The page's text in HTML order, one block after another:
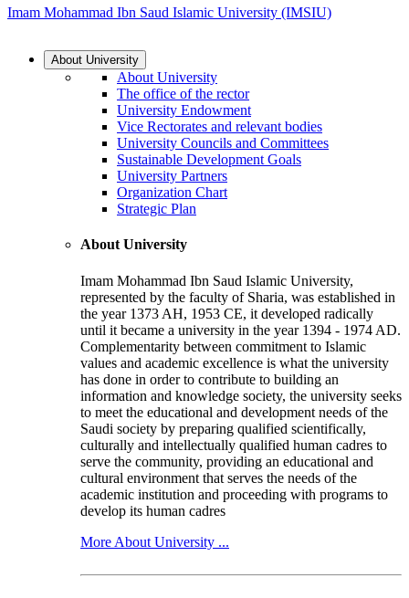
Imam Mohammad Ibn Saud Islamic University (IMSIU)
About University
About University
The office of the rector
University Endowment
Vice Rectorates and relevant bodies
University Councils and Committees
Sustainable Development Goals
University Partners
Organization Chart
Strategic Plan
About University
Imam Mohammad Ibn Saud Islamic University,
represented by the faculty of Sharia, was established in
the year 1373 AH, 1953 CE, it developed radically
until it became a university in the year 1394 - 1974 AD.
Complementarity between commitment to Islamic
values and academic excellence is what the university
has done in order to contribute to building an
information and knowledge society, the university seeks
to meet the educational and development needs of the
Saudi society by preparing qualified scientifically,
culturally and intellectually qualified human cadres to
serve the community, providing an educational and
cultural environment that serves the needs of the
academic institution and proceeding with programs to
develop its human cadres
More About University ...